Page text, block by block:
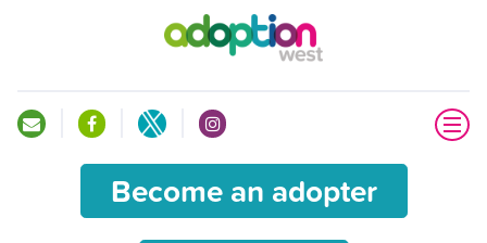
Become an adopter